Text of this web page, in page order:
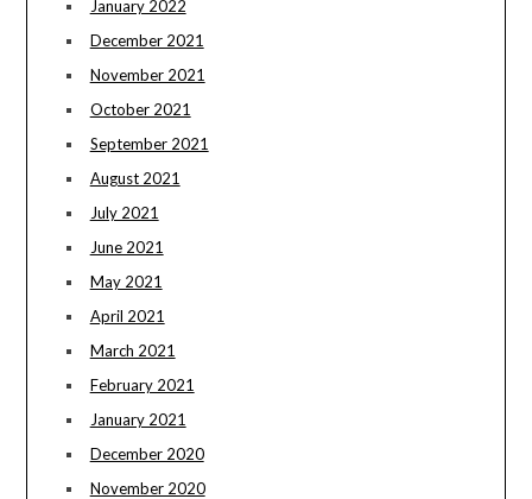
January 2022
December 2021
November 2021
October 2021
September 2021
August 2021
July 2021
June 2021
May 2021
April 2021
March 2021
February 2021
January 2021
December 2020
November 2020